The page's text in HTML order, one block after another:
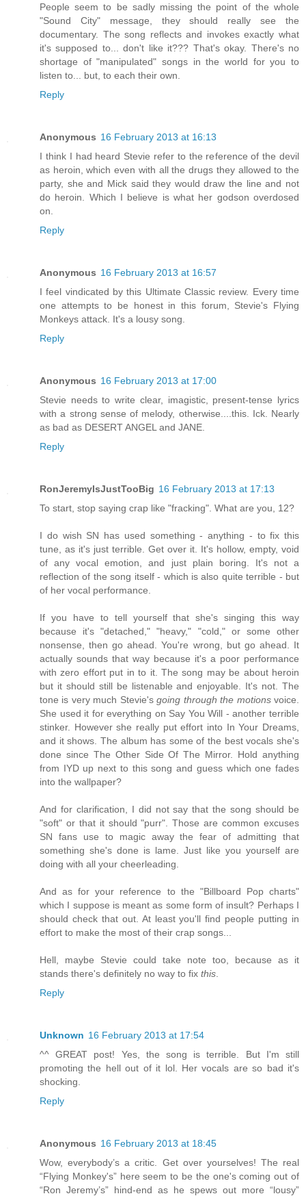
People seem to be sadly missing the point of the whole
"Sound City" message, they should really see the
documentary. The song reflects and invokes exactly what
it's supposed to... don't like it??? That's okay. There's no
shortage of "manipulated" songs in the world for you to
listen to... but, to each their own.
Reply
Anonymous 16 February 2013 at 16:13
I think I had heard Stevie refer to the reference of the devil
as heroin, which even with all the drugs they allowed to the
party, she and Mick said they would draw the line and not
do heroin. Which I believe is what her godson overdosed
on.
Reply
Anonymous 16 February 2013 at 16:57
I feel vindicated by this Ultimate Classic review. Every time
one attempts to be honest in this forum, Stevie's Flying
Monkeys attack. It's a lousy song.
Reply
Anonymous 16 February 2013 at 17:00
Stevie needs to write clear, imagistic, present-tense lyrics
with a strong sense of melody, otherwise....this. Ick. Nearly
as bad as DESERT ANGEL and JANE.
Reply
RonJeremyIsJustTooBig 16 February 2013 at 17:13
To start, stop saying crap like "fracking". What are you, 12?
I do wish SN has used something - anything - to fix this
tune, as it's just terrible. Get over it. It's hollow, empty, void
of any vocal emotion, and just plain boring. It's not a
reflection of the song itself - which is also quite terrible - but
of her vocal performance.
If you have to tell yourself that she's singing this way
because it's "detached," "heavy," "cold," or some other
nonsense, then go ahead. You're wrong, but go ahead. It
actually sounds that way because it's a poor performance
with zero effort put in to it. The song may be about heroin
but it should still be listenable and enjoyable. It's not. The
tone is very much Stevie'sgoing through the motionsvoice.
She used it for everything on Say You Will - another terrible
stinker. However she really put effort into In Your Dreams,
and it shows. The album has some of the best vocals she's
done since The Other Side Of The Mirror. Hold anything
from IYD up next to this song and guess which one fades
into the wallpaper?
And for clarification, I did not say that the song should be
"soft" or that it should "purr". Those are common excuses
SN fans use to magic away the fear of admitting that
something she's done is lame. Just like you yourself are
doing with all your cheerleading.
And as for your reference to the "Billboard Pop charts"
which I suppose is meant as some form of insult? Perhaps I
should check that out. At least you'll find people putting in
effort to make the most of their crap songs...
Hell, maybe Stevie could take note too, because as it
stands there's definitely no way to fix this
Reply
Unknown 16 February 2013 at 17:54
^^ GREAT post! Yes, the song is terrible. But I'm still
promoting the hell out of it lol. Her vocals are so bad it's
shocking.
Reply
Anonymous 16 February 2013 at 18:45
Wow, everybody’s a critic. Get over yourselves! The real
“Flying Monkey's” here seem to be the one's coming out of
“Ron Jeremy’s” hind-end as he spews out more “lousy”